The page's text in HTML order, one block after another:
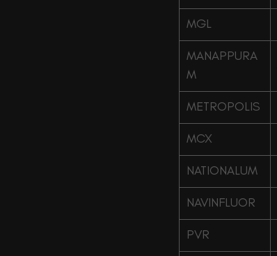
MGL
MANAPPURA
M
METROPOLIS
MCX
NATIONALUM
NAVINFLUOR
PVR